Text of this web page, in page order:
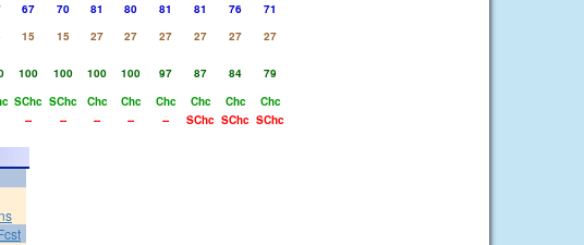
67 70 81 80 81 81 76
71
15 15 27 27 27 27 27
27
100 100 100 100 97 87 84
79
SChc SChc Chc Chc Chc Chc Chc
Chc
-- -- -- -- -- SChc SChc SChc